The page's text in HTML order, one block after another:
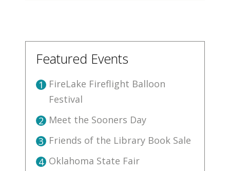
Featured Events
1 FireLake Fireflight Balloon
Festival
2 Meet the Sooners Day
3 Friends of the Library Book Sale
4 Oklahoma State Fair